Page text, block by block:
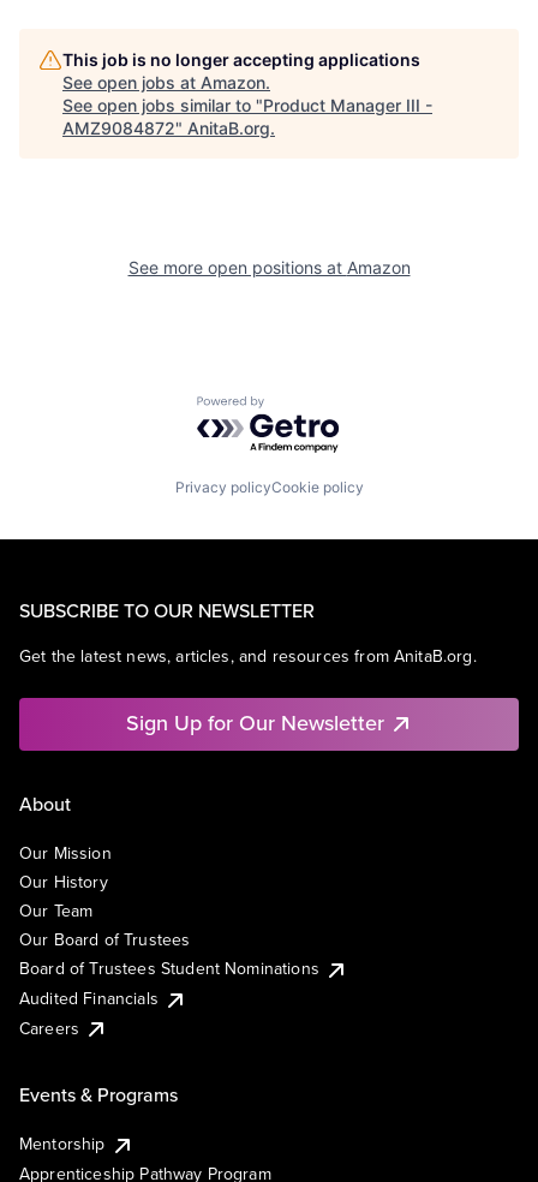
This job is no longer accepting applications
See open jobs at Amazon.
See open jobs similar to "Product Manager III -
AMZ9084872" AnitaB.org.
See more open positions at Amazon
Powered by Getro.com
Privacy policyCookie policy
SUBSCRIBE TO OUR NEWSLETTER
Get the latest news, articles, and resources from AnitaB.org.
Sign Up for Our Newsletter
About
Our Mission
Our History
Our Team
Our Board of Trustees
Board of Trustees Student Nominations
Audited Financials
Careers
Events & Programs
Mentorship
Apprenticeship Pathway Program